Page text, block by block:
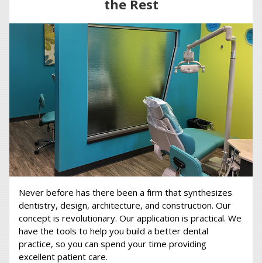
the Rest
Never before has there been a firm that synthesizes
dentistry, design, architecture, and construction. Our
concept is revolutionary. Our application is practical. We
have the tools to help you build a better dental
practice, so you can spend your time providing
excellent patient care.